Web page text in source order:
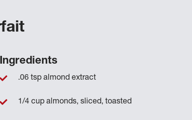
Ingredients
.06 tsp almond extract
1/4 cup almonds, sliced, toasted